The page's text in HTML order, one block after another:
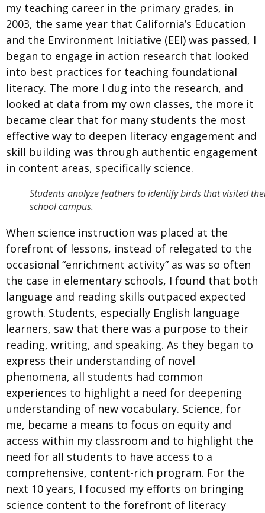
my teaching career in the primary grades, in
2003, the same year that California’s Education
and the Environment Initiative (EEI) was passed, I
began to engage in action research that looked
into best practices for teaching foundational
literacy. The more I dug into the research, and
looked at data from my own classes, the more it
became clear that for many students the most
effective way to deepen literacy engagement and
skill building was through authentic engagement
in content areas, specifically science.
Students analyze feathers to identify birds that visited
school campus.
When science instruction was placed at the
forefront of lessons, instead of relegated to the
occasional “enrichment activity” as was so often
the case in elementary schools, I found that both
language and reading skills outpaced expected
growth. Students, especially English language
learners, saw that there was a purpose to their
reading, writing, and speaking. As they began to
express their understanding of novel
phenomena, all students had common
experiences to highlight a need for deepening
understanding of new vocabulary. Science, for
me, became a means to focus on equity and
access within my classroom and to highlight the
need for all students to have access to a
comprehensive, content-rich program. For the
next 10 years, I focused my efforts on bringing
science content to the forefront of literacy